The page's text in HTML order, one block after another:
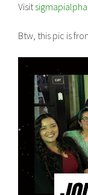
Visit
Btw, this pic is